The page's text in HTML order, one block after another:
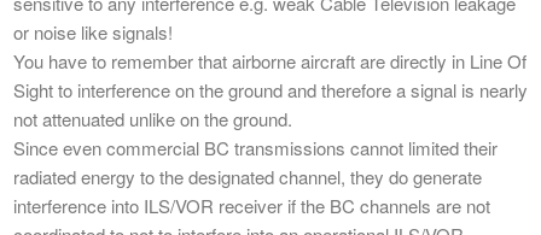
or noise like signals!
You have to remember that airborne aircraft are directly in Line Of
Sight to interference on the ground and therefore a signal is nearly
not attenuated unlike on the ground.
Since even commercial BC transmissions cannot limited their
radiated energy to the designated channel, they do generate
interference into ILS/VOR receiver if the BC channels are not